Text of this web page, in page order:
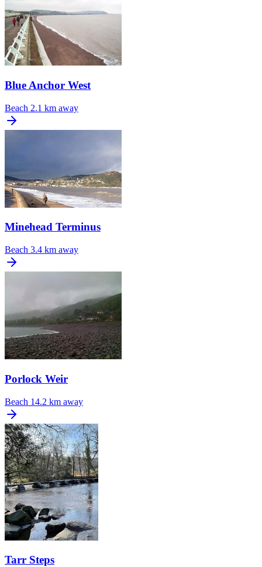
Blue Anchor West
Beach 2.1 km away
Minehead Terminus
Beach 3.4 km away
Porlock Weir
Beach 14.2 km away
Tarr Steps